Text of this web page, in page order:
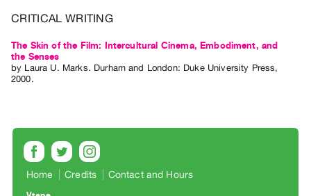
Preview,
&
Purchase
Digitization
Services
CRITICAL WRITING
The Skin of the Film: Intercultural Cinema, Embodiment, and
the Senses
by Laura U. Marks. Durham and London: Duke University Press,
2000.
Home Credits Contact and Hours